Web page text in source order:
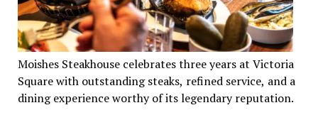
Moishes Steakhouse celebrates three years at Victoria
Square with outstanding steaks, refined service, and a
dining experience worthy of its legendary reputation.